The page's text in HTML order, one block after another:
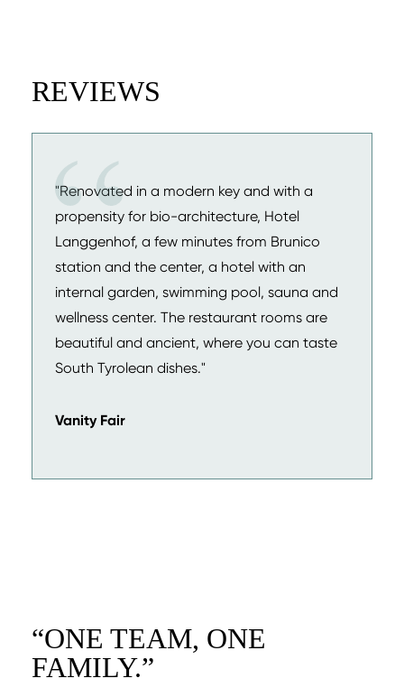
REVIEWS
"Renovated in a modern key and with a
propensity for bio-architecture, Hotel
Langgenhof, a few minutes from Brunico
station and the center, a hotel with an
internal garden, swimming pool, sauna and
wellness center. The restaurant rooms are
beautiful and ancient, where you can taste
South Tyrolean dishes."
Vanity Fair
“ONE TEAM, ONE
FAMILY.”